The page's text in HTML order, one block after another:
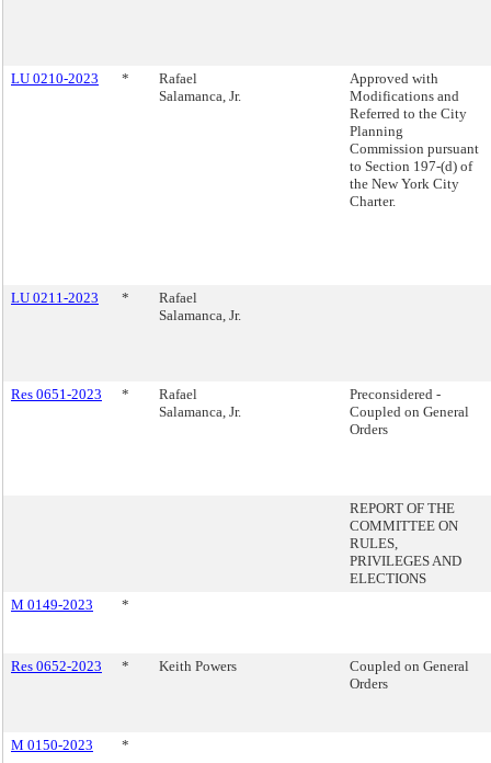
LU 0210-2023 *
Rafael
Salamanca, Jr.
Approved with
Modifications and
Referred to the City
Planning
Commission pursuant
to Section 197-(d) of
the New York City
Charter.
LU 0211-2023 *
Rafael
Salamanca, Jr.
Res 0651-2023 *
Rafael
Salamanca, Jr.
Preconsidered -
Coupled on General
Orders
REPORT OF THE
COMMITTEE ON
RULES,
PRIVILEGES AND
ELECTIONS
M 0149-2023
*
Res 0652-2023 * Keith Powers
Coupled on General
Orders
M 0150-2023 *